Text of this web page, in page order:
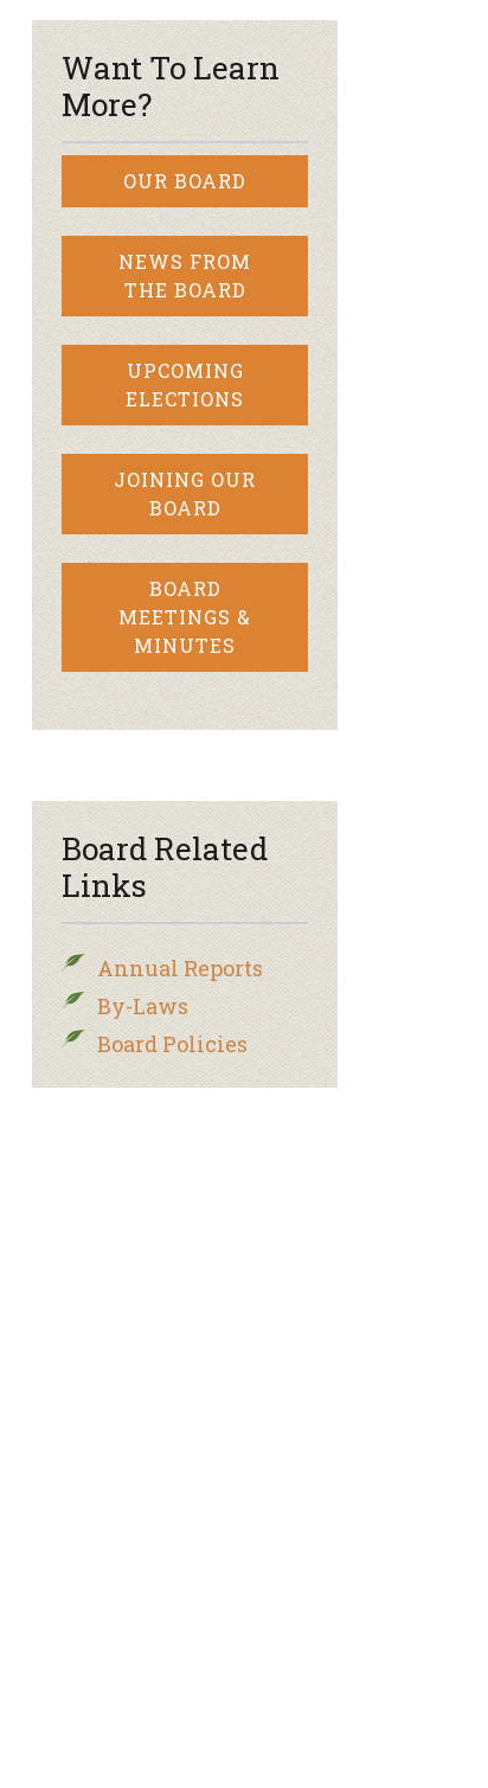
Want To Learn
More?
OUR BOARD
NEWS FROM
THE BOARD
UPCOMING
ELECTIONS
JOINING OUR
BOARD
BOARD
MEETINGS &
MINUTES
Board Related
Links
Annual Reports
By-Laws
Board Policies